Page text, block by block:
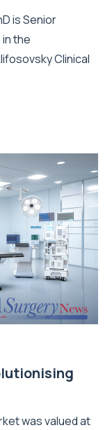
is Senior
the
Clinical
was valued at